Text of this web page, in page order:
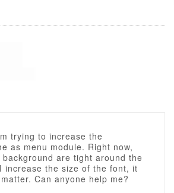
trying to increase the
as menu module. Right now,
are tight around the
increase the size of the font, it
Can anyone help me?